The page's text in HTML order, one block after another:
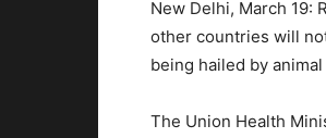
New Delhi, March 19:
other countries will
being hailed by
The Union Health